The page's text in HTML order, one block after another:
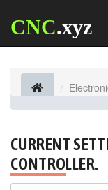
CNC.xyz
CURRENT
CONTROLLER.